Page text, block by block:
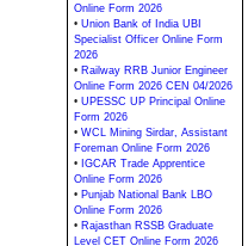
Online Form 2026
• Union Bank of India UBI
Specialist Officer Online Form
2026
• Railway RRB Junior Engineer
Online Form 2026 CEN 04/2026
• UPESSC UP Principal Online
Form 2026
• WCL Mining Sirdar, Assistant
Foreman Online Form 2026
• IGCAR Trade Apprentice
Online Form 2026
• Punjab National Bank LBO
Online Form 2026
• Rajasthan RSSB Graduate
Level CET Online Form 2026